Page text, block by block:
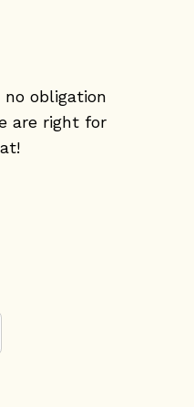
obligation
are right for